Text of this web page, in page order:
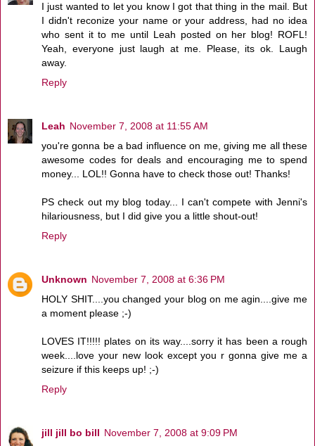
I just wanted to let you know I got that thing in the mail. But
I didn't reconize your name or your address, had no idea
who sent it to me until Leah posted on her blog! ROFL!
Yeah, everyone just laugh at me. Please, its ok. Laugh
away.
Reply
Leah November 7, 2008 at 11:55 AM
you're gonna be a bad influence on me, giving me all these
awesome codes for deals and encouraging me to spend
money... LOL!! Gonna have to check those out! Thanks!
PS check out my blog today... I can't compete with Jenni's
hilariousness, but I did give you a little shout-out!
Reply
Unknown November 7, 2008 at 6:36 PM
HOLY SHIT....you changed your blog on me agin....give me
a moment please ;-)
LOVES IT!!!!! plates on its way....sorry it has been a rough
week....love your new look except you r gonna give me a
seizure if this keeps up! ;-)
Reply
jill jill bo bill November 7, 2008 at 9:09 PM